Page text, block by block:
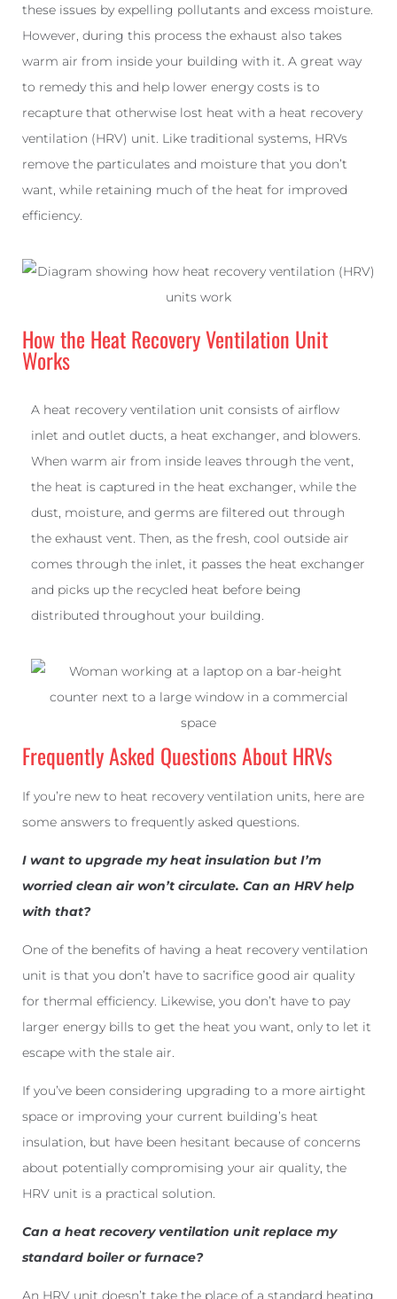
these issues by expelling pollutants and excess moisture.
However, during this process the exhaust also takes
warm air from inside your building with it. A great way
to remedy this and help lower energy costs is to
recapture that otherwise lost heat with a heat recovery
ventilation (HRV) unit. Like traditional systems, HRVs
remove the particulates and moisture that you don’t
want, while retaining much of the heat for improved
efficiency.
How the Heat Recovery Ventilation Unit
Works
A heat recovery ventilation unit consists of airflow
inlet and outlet ducts, a heat exchanger, and blowers.
When warm air from inside leaves through the vent,
the heat is captured in the heat exchanger, while the
dust, moisture, and germs are filtered out through
the exhaust vent. Then, as the fresh, cool outside air
comes through the inlet, it passes the heat exchanger
and picks up the recycled heat before being
distributed throughout your building.
Frequently Asked Questions About HRVs
If you’re new to heat recovery ventilation units, here are
some answers to frequently asked questions.
I want to upgrade my heat insulation but I’m
worried clean air won’t circulate. Can an HRV help
with that?
One of the benefits of having a heat recovery ventilation
unit is that you don’t have to sacrifice good air quality
for thermal efficiency. Likewise, you don’t have to pay
larger energy bills to get the heat you want, only to let it
escape with the stale air.
If you’ve been considering upgrading to a more airtight
space or improving your current building’s heat
insulation, but have been hesitant because of concerns
about potentially compromising your air quality, the
HRV unit is a practical solution.
Can a heat recovery ventilation unit replace my
standard boiler or furnace?
An HRV unit doesn’t take the place of a standard heating